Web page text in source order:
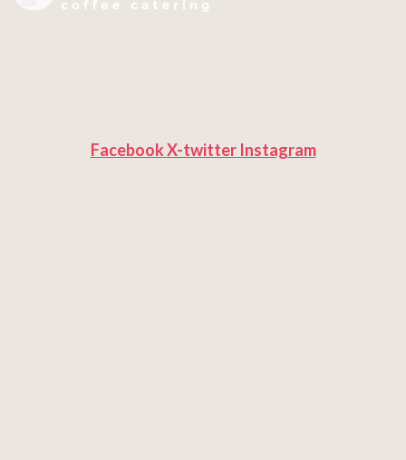
FacebookX-twitter Instagram